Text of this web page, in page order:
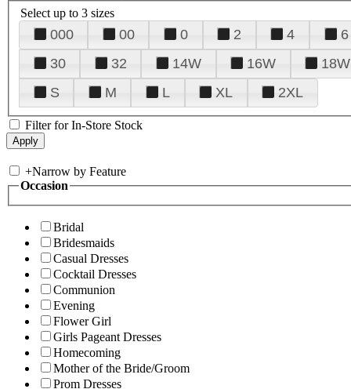
Select up to 3 sizes
000 00 0 2 4 6
30
32 14W 16W 18W
S
M L XL 2XL
Filter for In-Store Stock
+Narrow by Feature
Occasion
Bridal
Bridesmaids
Casual Dresses
Cocktail Dresses
Communion
Evening
Flower Girl
Girls Pageant Dresses
Homecoming
Mother of the Bride/Groom
Prom Dresses